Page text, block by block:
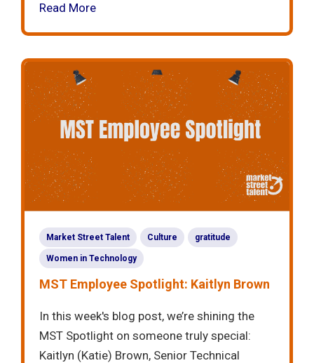
Read More
Market Street Talent Culture gratitude
Women in Technology
MST Employee Spotlight: Kaitlyn Brown
In this week's blog post, we’re shining the
MST Spotlight on someone truly special:
Kaitlyn (Katie) Brown, Senior Technical